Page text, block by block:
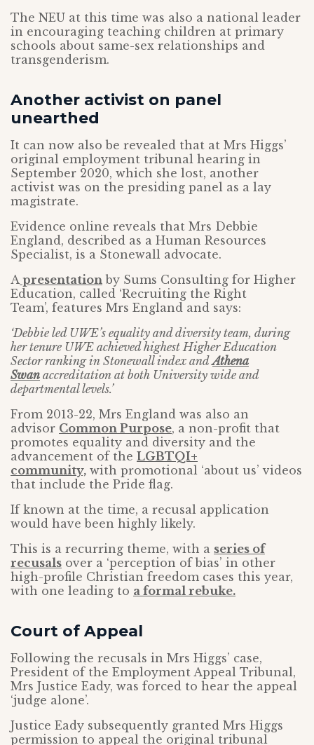
The NEU at this time was also a national leader
in encouraging teaching children at primary
schools about same-sex relationships and
transgenderism.
Another activist on panel
unearthed
It can now also be revealed that at Mrs Higgs’
original employment tribunal hearing in
September 2020, which she lost, another
activist was on the presiding panel as a lay
magistrate.
Evidence online reveals that Mrs Debbie
England, described as a Human Resources
Specialist, is a Stonewall advocate.
Apresentation by Sums Consulting for Higher
Education, called ‘Recruiting the Right
Team’, features Mrs England and says:
‘Debbie led UWE’s equality and diversity team, during
her tenure UWE achieved highest Higher Education
Sector ranking in Stonewall index andAthena
Swan accreditation at both University wide and
departmental levels.’
From 2013-22, Mrs England was also an
advisor Common Purpose, a non-profit that
promotes equality and diversity and the
advancement of the LGBTQI+
community, with promotional ‘about us’ videos
that include the Pride flag.
If known at the time, a recusal application
would have been highly likely.
This is a recurring theme, with a series of
recusals over a ‘perception of bias’ in other
high-profile Christian freedom cases this year,
with one leading to a formal rebuke.
Court of Appeal
Following the recusals in Mrs Higgs’ case,
President of the Employment Appeal Tribunal,
Mrs Justice Eady, was forced to hear the appeal
‘judge alone’.
Justice Eady subsequently granted Mrs Higgs
permission to appeal the original tribunal